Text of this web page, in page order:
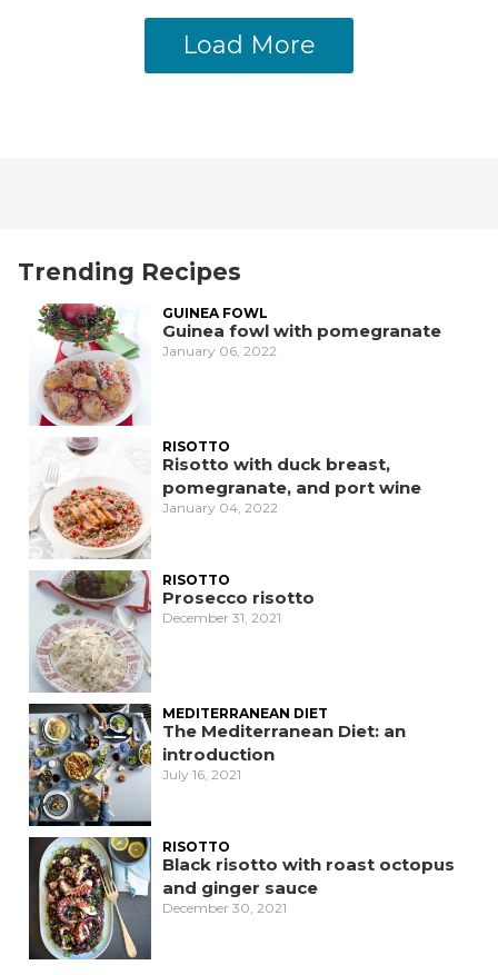
Load More
Trending Recipes
GUINEA FOWL
Guinea fowl with pomegranate
January 06, 2022
RISOTTO
Risotto with duck breast,
pomegranate, and port wine
January 04, 2022
RISOTTO
Prosecco risotto
December 31, 2021
MEDITERRANEAN DIET
The Mediterranean Diet: an
introduction
July 16, 2021
RISOTTO
Black risotto with roast octopus
and ginger sauce
December 30, 2021